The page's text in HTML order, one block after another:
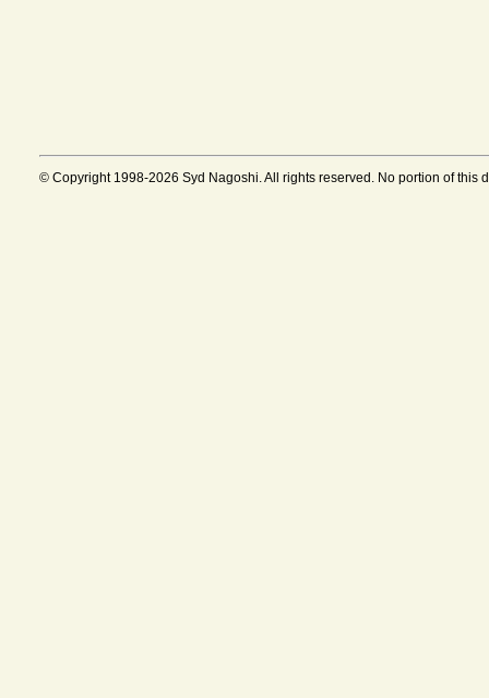
© Copyright 1998-2026 Syd Nagoshi. All rights reserved. No portion of